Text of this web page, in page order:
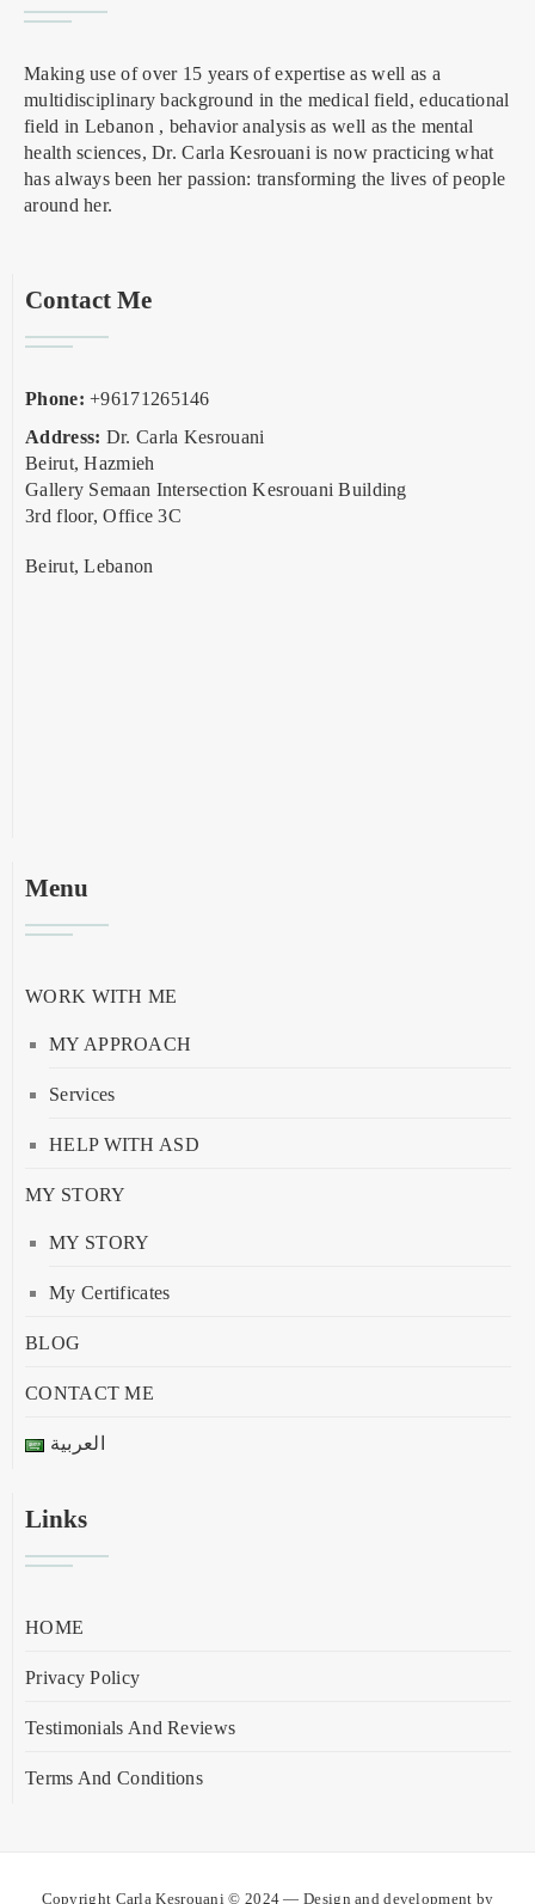
Making use of over 15 years of expertise as well as a
multidisciplinary background in the medical field, educational
field in Lebanon , behavior analysis as well as the mental
health sciences, Dr. Carla Kesrouani is now practicing what
has always been her passion: transforming the lives of people
around her.
Contact Me
Phone: +96171265146
Address: Dr. Carla Kesrouani
Beirut, Hazmieh
Gallery Semaan Intersection Kesrouani Building
3rd floor, Office 3C
Beirut, Lebanon
Menu
WORK WITH ME
MY APPROACH
Services
HELP WITH ASD
MY STORY
MY STORY
My Certificates
BLOG
CONTACT ME
العربية
Links
HOME
Privacy Policy
Testimonials And Reviews
Terms And Conditions
Copyright Carla Kesrouani © 2024 — Design and development by